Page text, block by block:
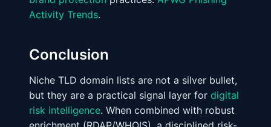
Activity Trends.
Conclusion
Niche TLD domain lists are not a silver bullet,
but they are a practical signal layer for digital
risk intelligence. When combined with robust